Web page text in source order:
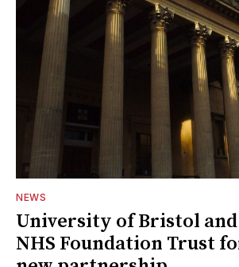
NEWS
University of Bristol
NHS Foundation Trust